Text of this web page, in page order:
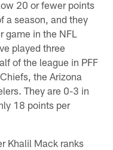
20 or fewer points
a season, and they
in the NFL
played three
of the league in PFF
the Arizona
They are 0-3 in
18 points per
Khalil Mack ranks